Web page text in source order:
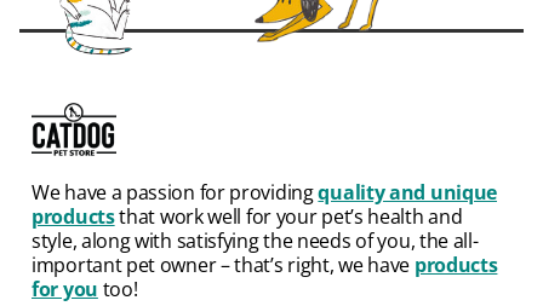
We have a passion for providingquality and unique
productsthat work well for your pet’s health and
style, along with satisfying the needs of you, the all-
important pet owner – that’s right, we have products
for you too!